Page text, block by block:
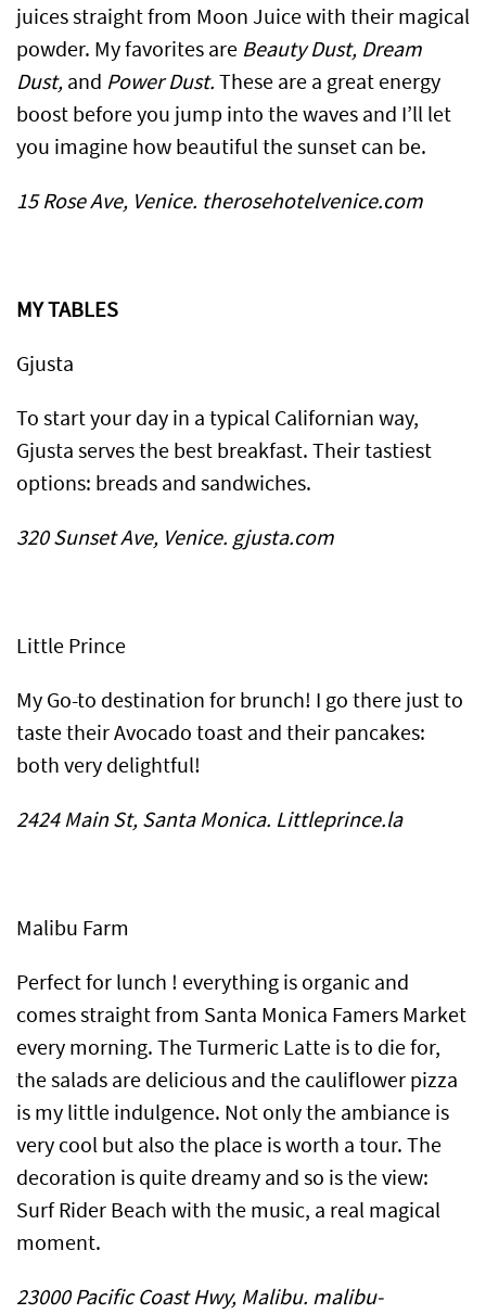
juices straight from Moon Juice with their magical
powder. My favorites are Beauty Dust, Dream
Dust, and Power Dust. These are a great energy
boost before you jump into the waves and I’ll let
you imagine how beautiful the sunset can be.
15 Rose Ave, Venice. therosehotelvenice.com
MY TABLES
Gjusta
To start your day in a typical Californian way,
Gjusta serves the best breakfast. Their tastiest
options: breads and sandwiches.
320 Sunset Ave, Venice. gjusta.com
Little Prince
My Go-to destination for brunch! I go there just to
taste their Avocado toast and their pancakes:
both very delightful!
2424 Main St, Santa Monica. Littleprince.la
Malibu Farm
Perfect for lunch ! everything is organic and
comes straight from Santa Monica Famers Market
every morning. The Turmeric Latte is to die for,
the salads are delicious and the cauliflower pizza
is my little indulgence. Not only the ambiance is
very cool but also the place is worth a tour. The
decoration is quite dreamy and so is the view:
Surf Rider Beach with the music, a real magical
moment.
23000 Pacific Coast Hwy, Malibu. malibu-